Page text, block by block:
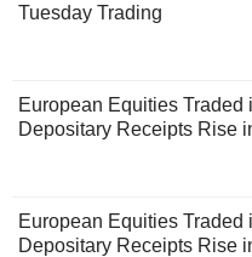
Tuesday Trading
European Equities Traded
Depositary Receipts Rise
European Equities Traded
Depositary Receipts Rise